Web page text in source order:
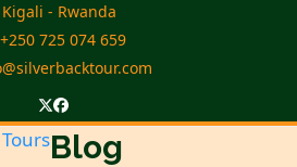
Kigali - Rwanda
+250 725 074 659
Twitter
Facebook
Blog